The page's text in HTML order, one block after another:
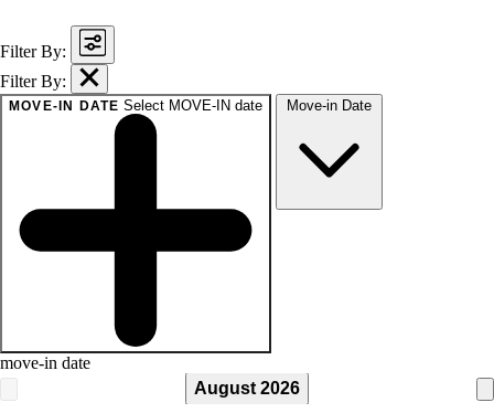
Filter By:
Filter By:
MOVE-IN DATE Select MOVE-IN date Move-in Date
move-in date
August 2026